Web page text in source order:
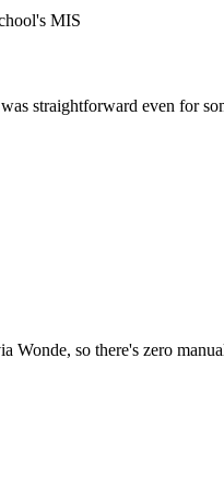
MIS
straightforward even for
Wonde, so there's zero